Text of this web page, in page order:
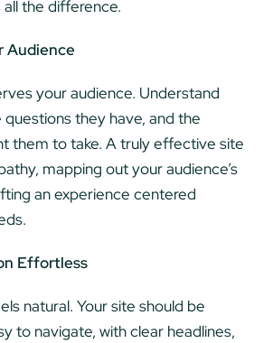
the difference.
Audience
your audience. Understand
they have, and the
them to take. A truly effective site
mapping out your audience’s
an experience centered
Effortless
natural. Your site should be
to navigate, with clear headlines,